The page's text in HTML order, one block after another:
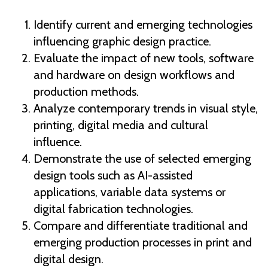
Identify current and emerging technologies
influencing graphic design practice.
Evaluate the impact of new tools, software
and hardware on design workflows and
production methods.
Analyze contemporary trends in visual style,
printing, digital media and cultural
influence.
Demonstrate the use of selected emerging
design tools such as AI-assisted
applications, variable data systems or
digital fabrication technologies.
Compare and differentiate traditional and
emerging production processes in print and
digital design.